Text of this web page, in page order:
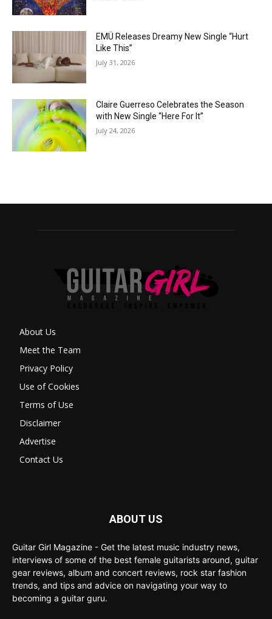
EMÜ Releases Dreamy New Single “Hurt
Like This”
July 31, 2026
Claire Guerreso Celebrates the Season
with New Single “Here For It”
July 24, 2026
About Us
Meet the Team
Privacy Policy
Use of Cookies
Terms of Use
Disclaimer
Advertise
Contact Us
ABOUT US
Guitar Girl Magazine - Get the latest music industry news,
interviews of some of the best female guitarists around, guitar
gear reviews, album and concert reviews, rock star fashion
trends, and tips and advice on navigating your way to
becoming a guitar guru.